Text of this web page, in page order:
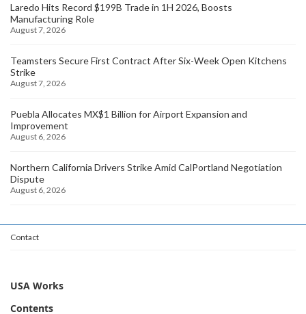
Laredo Hits Record $199B Trade in 1H 2026, Boosts
Manufacturing Role
August 7, 2026
Teamsters Secure First Contract After Six-Week Open Kitchens
Strike
August 7, 2026
Puebla Allocates MX$1 Billion for Airport Expansion and
Improvement
August 6, 2026
Northern California Drivers Strike Amid CalPortland Negotiation
Dispute
August 6, 2026
Contact
USA Works
Contents